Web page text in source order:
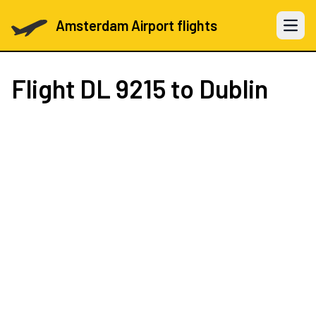
Amsterdam Airport flights Open
Flight DL 9215 to Dublin